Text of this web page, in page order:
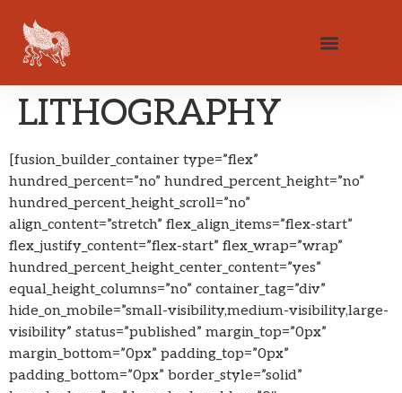
LITHOGRAPHY
[fusion_builder_container type=”flex”
hundred_percent=”no” hundred_percent_height=”no”
hundred_percent_height_scroll=”no”
align_content=”stretch” flex_align_items=”flex-start”
flex_justify_content=”flex-start” flex_wrap=”wrap”
hundred_percent_height_center_content=”yes”
equal_height_columns=”no” container_tag=”div”
hide_on_mobile=”small-visibility,medium-visibility,large-
visibility” status=”published” margin_top=”0px”
margin_bottom=”0px” padding_top=”0px”
padding_bottom=”0px” border_style=”solid”